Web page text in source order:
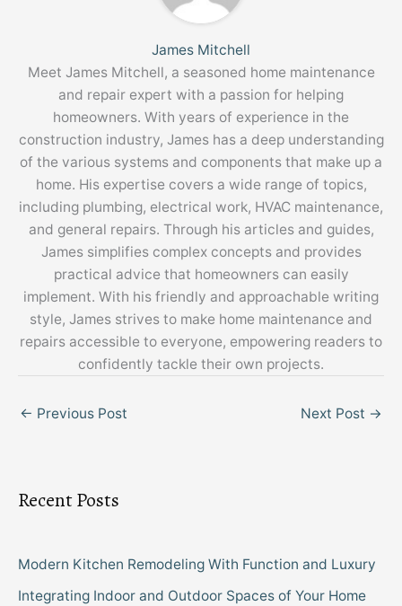
James Mitchell
Meet James Mitchell, a seasoned home maintenance
and repair expert with a passion for helping
homeowners. With years of experience in the
construction industry, James has a deep understanding
of the various systems and components that make up a
home. His expertise covers a wide range of topics,
including plumbing, electrical work, HVAC maintenance,
and general repairs. Through his articles and guides,
James simplifies complex concepts and provides
practical advice that homeowners can easily
implement. With his friendly and approachable writing
style, James strives to make home maintenance and
repairs accessible to everyone, empowering readers to
confidently tackle their own projects.
← Previous Post Next Post →
Recent Posts
Modern Kitchen Remodeling With Function and Luxury
Integrating Indoor and Outdoor Spaces of Your Home